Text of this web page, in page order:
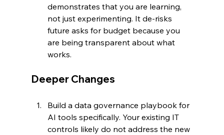
demonstrates that you are learning,
not just experimenting. It de-risks
future asks for budget because you
are being transparent about what
works.
Deeper Changes
Build a data governance playbook for
AI tools specifically. Your existing IT
controls likely do not address the new